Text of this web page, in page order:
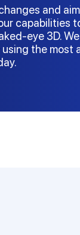
and
capabilities
eye 3D.
the most